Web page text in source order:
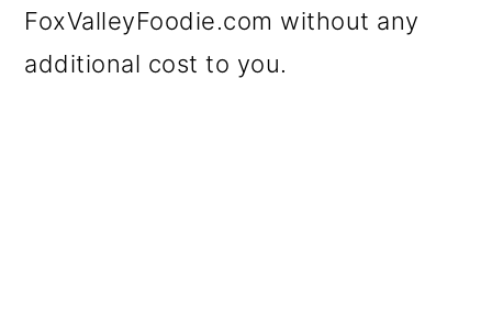
FoxValleyFoodie.com without any
additional cost to you.